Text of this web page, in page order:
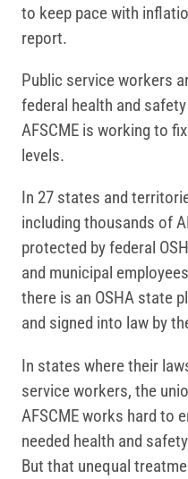
to keep pace with
report.
Public service workers
federal health and
AFSCME is working to
levels.
In 27 states and
including thousands of
protected by federal
and municipal
there is an OSHA state
and signed into law by
In states where their
service workers, the
AFSCME works hard to
needed health and
But that unequal